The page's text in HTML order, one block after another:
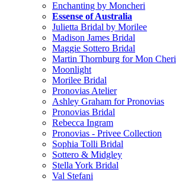
Enchanting by Moncheri
Essense of Australia
Julietta Bridal by Morilee
Madison James Bridal
Maggie Sottero Bridal
Martin Thornburg for Mon Cheri
Moonlight
Morilee Bridal
Pronovias Atelier
Ashley Graham for Pronovias
Pronovias Bridal
Rebecca Ingram
Pronovias - Privee Collection
Sophia Tolli Bridal
Sottero & Midgley
Stella York Bridal
Val Stefani